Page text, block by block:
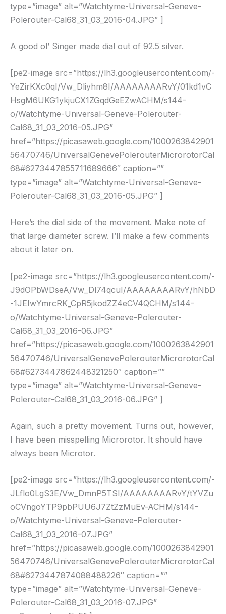
type=”image” alt=”Watchtyme-Universal-Geneve-
Polerouter-Cal68_31_03_2016-04.JPG” ]
A good ol’ Singer made dial out of 92.5 silver.
[pe2-image src=”https://lh3.googleusercontent.com/-
YeZirKXc0qI/Vw_Dliyhm8I/AAAAAAAARvY/01kd1vC
HsgM6UKG1ykjuCX1ZGqdGeEZwACHM/s144-
o/Watchtyme-Universal-Geneve-Polerouter-
Cal68_31_03_2016-05.JPG”
href=”https://picasaweb.google.com/1000263842901
56470746/UniversalGenevePolerouterMicrorotorCal
68#6273447855711689666″ caption=””
type=”image” alt=”Watchtyme-Universal-Geneve-
Polerouter-Cal68_31_03_2016-05.JPG” ]
Here’s the dial side of the movement. Make note of
that large diameter screw. I’ll make a few comments
about it later on.
[pe2-image src=”https://lh3.googleusercontent.com/-
J9dOPbWDseA/Vw_Dl74qcuI/AAAAAAAARvY/hNbD
-1JEIwYmrcRK_CpR5jkodZZ4eCV4QCHM/s144-
o/Watchtyme-Universal-Geneve-Polerouter-
Cal68_31_03_2016-06.JPG”
href=”https://picasaweb.google.com/1000263842901
56470746/UniversalGenevePolerouterMicrorotorCal
68#6273447862448321250″ caption=””
type=”image” alt=”Watchtyme-Universal-Geneve-
Polerouter-Cal68_31_03_2016-06.JPG” ]
Again, such a pretty movement. Turns out, however,
I have been misspelling Microrotor. It should have
always been Microtor.
[pe2-image src=”https://lh3.googleusercontent.com/-
JLflo0LgS3E/Vw_DmnP5TSI/AAAAAAAARvY/tYVZu
oCVngoYTP9pbPUU6J7ZtZzMuEv-ACHM/s144-
o/Watchtyme-Universal-Geneve-Polerouter-
Cal68_31_03_2016-07.JPG”
href=”https://picasaweb.google.com/1000263842901
56470746/UniversalGenevePolerouterMicrorotorCal
68#6273447874088488226″ caption=””
type=”image” alt=”Watchtyme-Universal-Geneve-
Polerouter-Cal68_31_03_2016-07.JPG”